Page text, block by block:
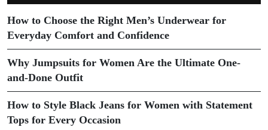
How to Choose the Right Men’s Underwear for
Everyday Comfort and Confidence
Why Jumpsuits for Women Are the Ultimate One-
and-Done Outfit
How to Style Black Jeans for Women with Statement
Tops for Every Occasion